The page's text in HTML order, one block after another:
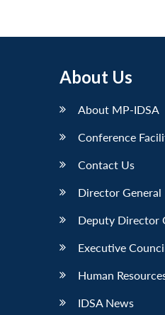
About Us
About MP-IDSA
Conference
Contact Us
Director General
Deputy Director
Executive
Human
IDSA News